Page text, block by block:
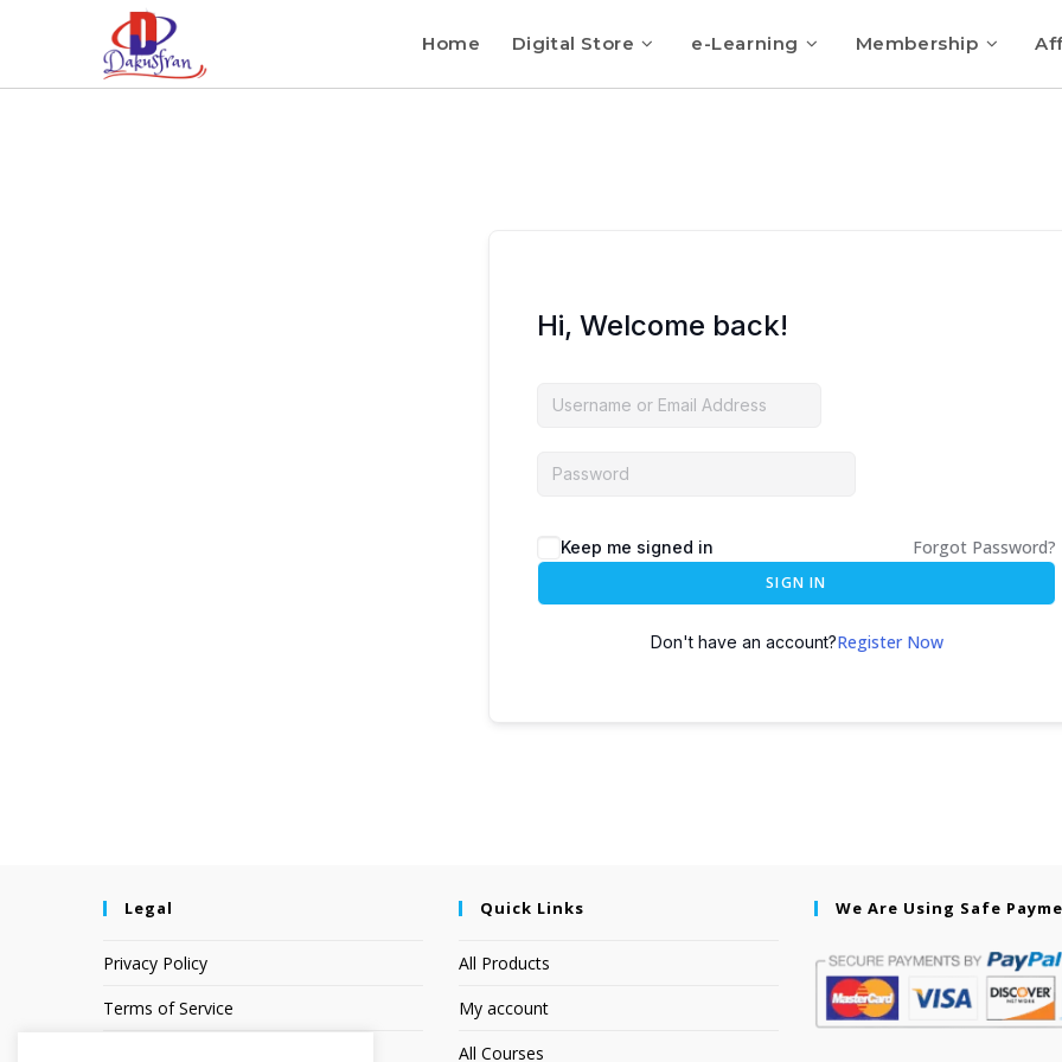
Home Digital Store e-Learning Membership
Hi, Welcome back!
Keep me signed in Forgot Password?
SIGN IN
Don't have an account?Register Now
Legal
Privacy Policy
Terms of Service
Quick Links
All Products
My account
All Courses
We Are Using Safe